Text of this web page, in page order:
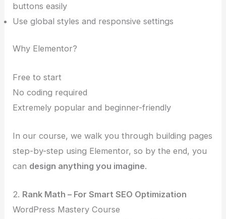
buttons easily
Use global styles and responsive settings
Why Elementor?
Free to start
No coding required
Extremely popular and beginner-friendly
In our course, we walk you through building pages
step-by-step using Elementor, so by the end, you
can design anything you imagine.
2. Rank Math – For Smart SEO Optimization
WordPress Mastery Course